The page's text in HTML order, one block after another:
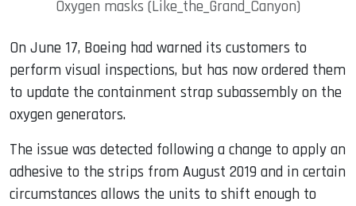
Oxygen masks (Like_the_Grand_Canyon)
On June 17, Boeing had warned its customers to
perform visual inspections, but has now ordered them
to update the containment strap subassembly on the
oxygen generators.
The issue was detected following a change to apply an
adhesive to the strips from August 2019 and in certain
circumstances allows the units to shift enough to